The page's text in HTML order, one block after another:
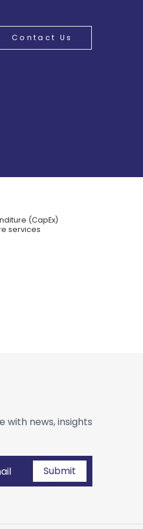
Contact Us
(CapEx)
services
news, insights